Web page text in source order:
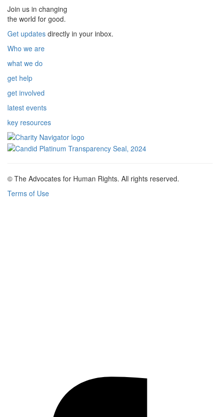
Join us in changing
the world for good.
Get updates directly in your inbox.
Who we are
what we do
get help
get involved
latest events
key resources
© The Advocates for Human Rights. All rights reserved.
Terms of Use